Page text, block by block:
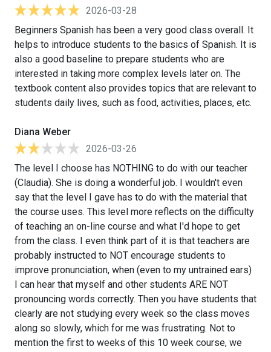
2026-03-28
Beginners Spanish has been a very good class overall. It
helps to introduce students to the basics of Spanish. It is
also a good baseline to prepare students who are
interested in taking more complex levels later on. The
textbook content also provides topics that are relevant to
students daily lives, such as food, activities, places, etc.
Diana Weber
2026-03-26
The level I choose has NOTHING to do with our teacher
(Claudia). She is doing a wonderful job. I wouldn't even
say that the level I gave has to do with the material that
the course uses. This level more reflects on the difficulty
of teaching an on-line course and what I'd hope to get
from the class. I even think part of it is that teachers are
probably instructed to NOT encourage students to
improve pronunciation, when (even to my untrained ears)
I can hear that myself and other students ARE NOT
pronouncing words correctly. Then you have students that
clearly are not studying every week so the class moves
along so slowly, which for me was frustrating. Not to
mention the first to weeks of this 10 week course, we